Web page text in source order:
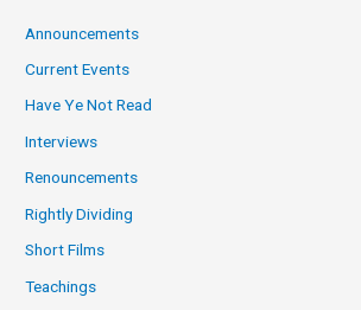
Announcements
Current Events
Have Ye Not Read
Interviews
Renouncements
Rightly Dividing
Short Films
Teachings